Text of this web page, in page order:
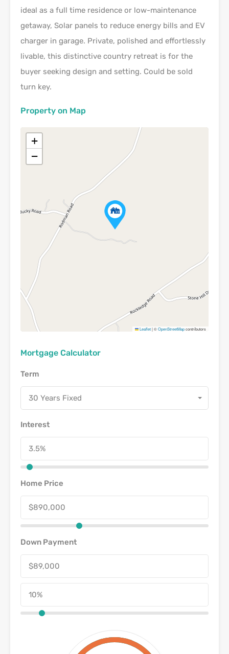
ideal as a full time residence or low-maintenance
getaway, Solar panels to reduce energy bills and EV
charger in garage. Private, polished and effortlessly
livable, this distinctive country retreat is for the
buyer seeking design and setting. Could be sold
turn key.
Property on Map
+
−
Leaflet|©OpenStreetMapcontributors
Mortgage Calculator
Term
30 Years Fixed
Interest
Home Price
Down Payment